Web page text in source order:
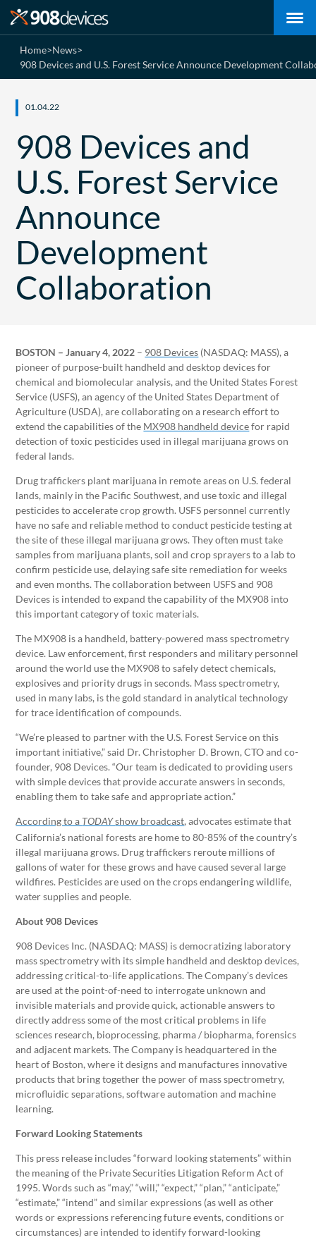
Home>News>
908 Devices and U.S. Forest Service Announce Development
01.04.22
908 Devices and
U.S. Forest Service
Announce
Development
Collaboration
BOSTON – January 4, 2022 – 908 Devices (NASDAQ: MASS), a
pioneer of purpose-built handheld and desktop devices for
chemical and biomolecular analysis, and the United States Forest
Service (USFS), an agency of the United States Department of
Agriculture (USDA), are collaborating on a research effort to
extend the capabilities of the MX908 handheld devicefor rapid
detection of toxic pesticides used in illegal marijuana grows on
federal lands.
Drug traffickers plant marijuana in remote areas on U.S. federal
lands, mainly in the Pacific Southwest, and use toxic and illegal
pesticides to accelerate crop growth. USFS personnel currently
have no safe and reliable method to conduct pesticide testing at
the site of these illegal marijuana grows. They often must take
samples from marijuana plants, soil and crop sprayers to a lab to
confirm pesticide use, delaying safe site remediation for weeks
and even months. The collaboration between USFS and 908
Devices is intended to expand the capability of the MX908 into
this important category of toxic materials.
The MX908 is a handheld, battery-powered mass spectrometry
device. Law enforcement, first responders and military personnel
around the world use the MX908 to safely detect chemicals,
explosives and priority drugs in seconds. Mass spectrometry,
used in many labs, is the gold standard in analytical technology
for trace identification of compounds.
“We’re pleased to partner with the U.S. Forest Service on this
important initiative,” said Dr. Christopher D. Brown, CTO and co-
founder, 908 Devices. “Our team is dedicated to providing users
with simple devices that provide accurate answers in seconds,
enabling them to take safe and appropriate action.”
According to aTODAYshow broadcast, advocates estimate that
California’s national forests are home to 80-85% of the country’s
illegal marijuana grows. Drug traffickers reroute millions of
gallons of water for these grows and have caused several large
wildfires. Pesticides are used on the crops endangering wildlife,
water supplies and people.
About 908 Devices
908 Devices Inc. (NASDAQ: MASS) is democratizing laboratory
mass spectrometry with its simple handheld and desktop devices,
addressing critical-to-life applications. The Company’s devices
are used at the point-of-need to interrogate unknown and
invisible materials and provide quick, actionable answers to
directly address some of the most critical problems in life
sciences research, bioprocessing, pharma / biopharma, forensics
and adjacent markets. The Company is headquartered in the
heart of Boston, where it designs and manufactures innovative
products that bring together the power of mass spectrometry,
microfluidic separations, software automation and machine
learning.
Forward Looking Statements
This press release includes “forward looking statements” within
the meaning of the Private Securities Litigation Reform Act of
1995. Words such as “may,” “will,” “expect,” “plan,” “anticipate,”
“estimate,” “intend” and similar expressions (as well as other
words or expressions referencing future events, conditions or
circumstances) are intended to identify forward-looking